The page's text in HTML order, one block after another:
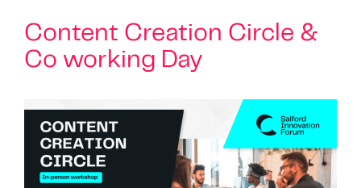
Content Creation Circle &
Co working Day